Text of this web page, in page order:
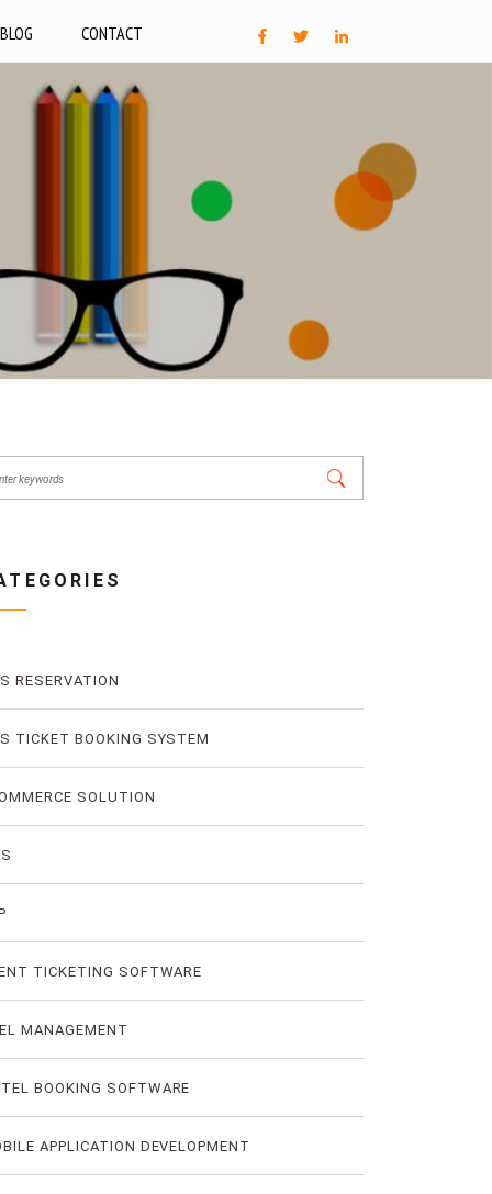
BLOG CONTACT
RESERVATION
TICKET BOOKING SYSTEM
SOLUTION
TICKETING SOFTWARE
MANAGEMENT
BOOKING SOFTWARE
APPLICATION DEVELOPMENT